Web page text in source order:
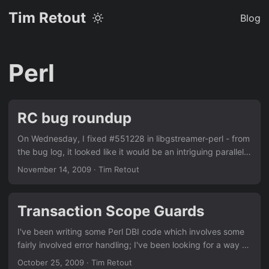
Tim Retout Blog
Perl
RC bug roundup
On Wednesday, I fixed #551228 in libgstreamer-perl - from
the bug log, it looked like it would be an intriguing parallel-
build problem, but I reckon it was just a faulty test. Next I
we noticed that there was no explicit copyright notice in
the source, so it hasn't been uploaded yet. The code is
from 1996, so we would request removal from Debian if it
weren't for 'horae' depending on it. Hmm... ...
November 14, 2009 · Tim Retout
Transaction Scope Guards
I've been writing some Perl DBI code which involves some
fairly involved error handling; I've been looking for a way to
roll back transactions neatly when certain errors happen. I
October 25, 2009 · Tim Retout